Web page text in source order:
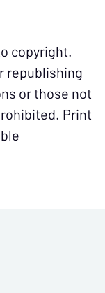
copyright.
republishing
or those not
Print